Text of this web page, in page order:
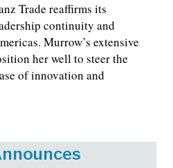
Trade reaffirms its
continuity and
Murrow’s extensive
her well to steer the
of innovation and